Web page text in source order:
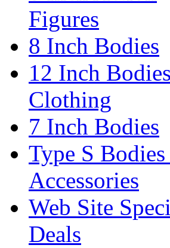
Figures
8 Inch Bodies
12 Inch
Clothing
7 Inch Bodies
Type S Bodies
Accessories
Web Site
Deals